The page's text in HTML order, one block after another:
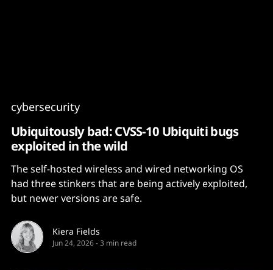
cybersecurity
Ubiquitously bad: CVSS-10 Ubiquiti bugs
exploited in the wild
The self-hosted wireless and wired networking OS
had three stinkers that are being actively exploited,
but newer versions are safe.
Kiera Fields
Jun 24, 2026-3 min read